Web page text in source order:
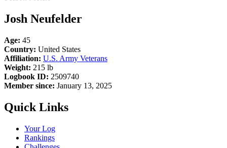
Josh Neufelder
Age: 45
Country: United States
Affiliation: U.S. Army Veterans
Weight: 215 lb
Logbook ID: 2509740
Member since: January 13, 2025
Quick Links
Your Log
Rankings